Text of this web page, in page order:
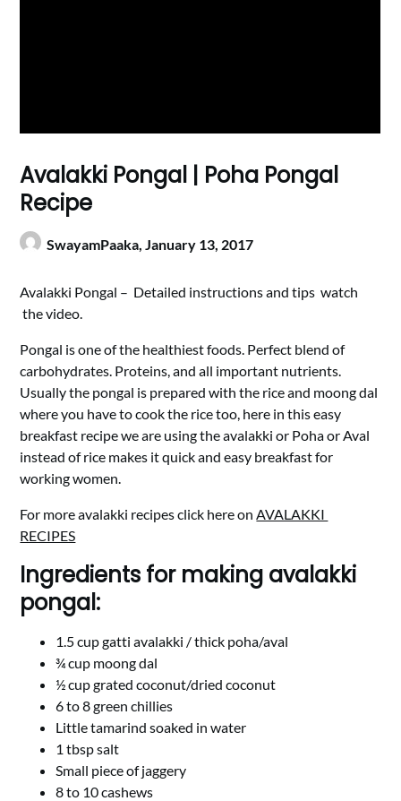
Avalakki Pongal | Poha Pongal
Recipe
SwayamPaaka,January 13, 2017
Avalakki Pongal – Detailed instructions and tips watch
the video.
Pongal is one of the healthiest foods. Perfect blend of
carbohydrates. Proteins, and all important nutrients.
Usually the pongal is prepared with the rice and moong dal
where you have to cook the rice too, here in this easy
breakfast recipe we are using the avalakki or Poha or Aval
instead of rice makes it quick and easy breakfast for
working women.
For more avalakki recipes click here onAVALAKKI
RECIPES
Ingredients for making avalakki
pongal:
1.5 cup gatti avalakki / thick poha/aval
¾ cup moong dal
½ cup grated coconut/dried coconut
6 to 8 green chillies
Little tamarind soaked in water
1 tbsp salt
Small piece of jaggery
8 to 10 cashews